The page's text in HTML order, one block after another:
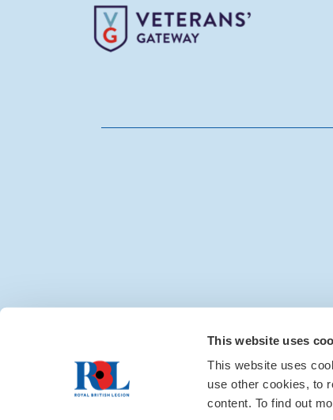
This website uses
This website uses
use other cookies, to
content. To find out
Media centre |